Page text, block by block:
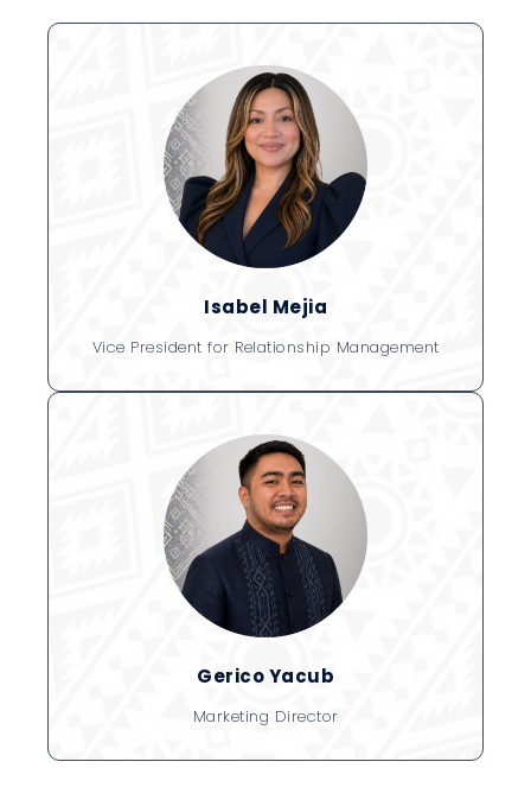
Isabel Mejia
Vice President for Relationship Management
Gerico Yacub
Marketing Director